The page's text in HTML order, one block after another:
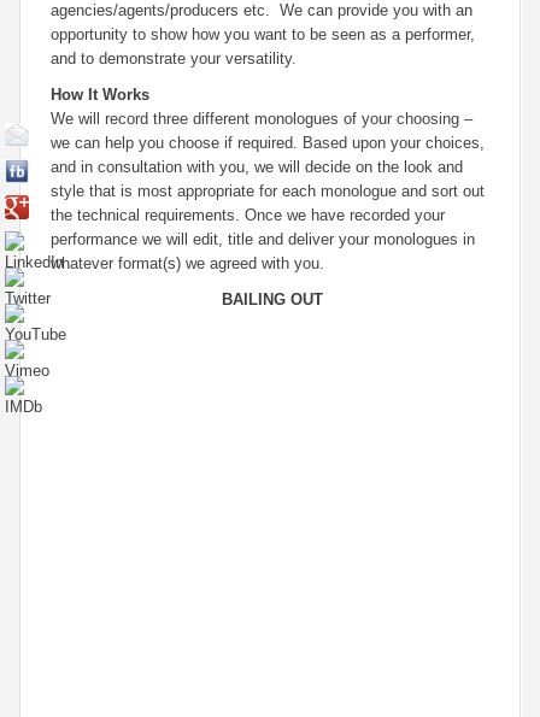
agencies/agents/producers etc. We can provide you with an
opportunity to show how you want to be seen as a performer,
and to demonstrate your versatility.
How It Works
We will record three different monologues of your choosing –
we can help you choose if required. Based upon your choices,
and in consultation with you, we will decide on the look and
style that is most appropriate for each monologue and sort out
the technical requirements. Once we have recorded your
performance we will edit, title and deliver your monologues in
whatever format(s) we agreed with you.
BAILING OUT